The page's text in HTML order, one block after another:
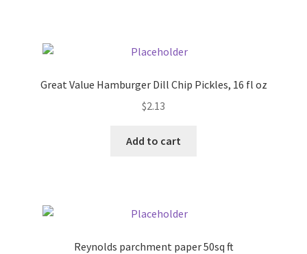
Great Value Hamburger Dill Chip Pickles, 16 fl oz
$2.13
Add to cart
Reynolds parchment paper 50sq ft